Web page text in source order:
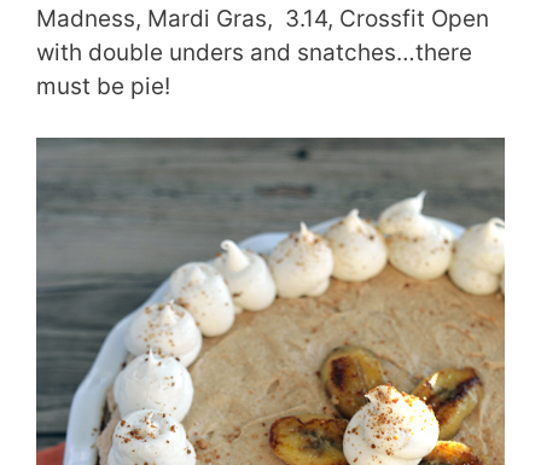
Madness, Mardi Gras, 3.14, Crossfit Open
with double unders and snatches…there
must be pie!